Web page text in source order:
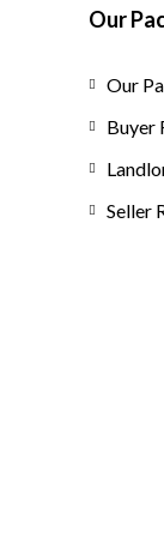
Our
Our
Buyer
Seller